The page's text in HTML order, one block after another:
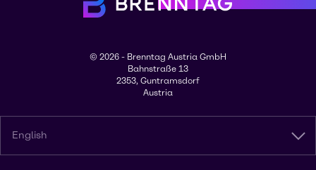
© 2026 - Brenntag Austria GmbH
Bahnstraße 13
2353, Guntramsdorf
Austria
English